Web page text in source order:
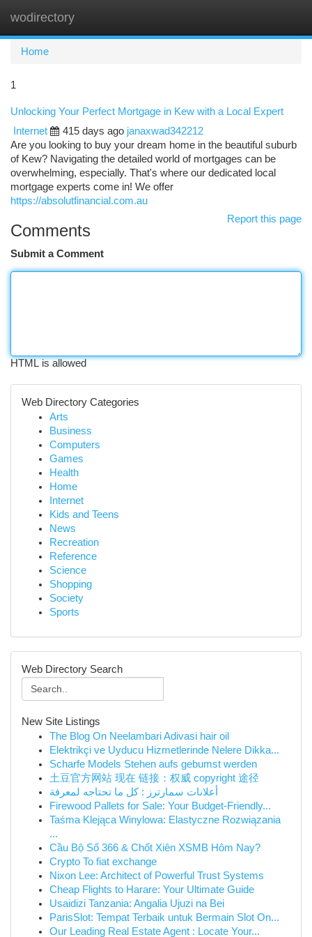
wodirectory
Home
1
Unlocking Your Perfect Mortgage in Kew with a Local Expert
Internet
415 days ago janaxwad342212
Are you looking to buy your dream home in the beautiful suburb
of Kew? Navigating the detailed world of mortgages can be
overwhelming, especially. That's where our dedicated local
mortgage experts come in! We offer
https://absolutfinancial.com.au
Report this page
Comments
Submit a Comment
HTML is allowed
Web Directory Categories
Arts
Business
Computers
Games
Health
Home
Internet
Kids and Teens
News
Recreation
Reference
Science
Shopping
Society
Sports
Web Directory Search
New Site Listings
The Blog On Neelambari Adivasi hair oil
Elektrikçi ve Uyducu Hizmetlerinde Nelere Dikka...
Scharfe Models Stehen aufs gebumst werden
土豆官方网站 现在 链接：权威 copyright 途径
أعلانات سمارترز : كل ما تحتاجه لمعرفة
Firewood Pallets for Sale: Your Budget-Friendly...
Taśma Klejąca Winylowa: Elastyczne Rozwiązania
...
Cầu Bộ Số 366 & Chốt Xiên XSMB Hôm Nay?
Crypto To fiat exchange
Nixon Lee: Architect of Powerful Trust Systems
Cheap Flights to Harare: Your Ultimate Guide
Usaidizi Tanzania: Angalia Ujuzi na Bei
ParisSlot: Tempat Terbaik untuk Bermain Slot On...
Our Leading Real Estate Agent : Locate Your...